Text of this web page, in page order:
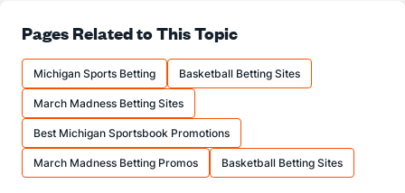
74.7 (105) FT%
19.9 (21) FTM
26.7 (27) FTA
More Stats
OFFENSE
Pages Related to This Topic
Michigan Sports Betting Basketball Betting Sites
March Madness Betting Sites
Best Michigan Sportsbook Promotions
March Madness Betting Promos Basketball Betting Sites